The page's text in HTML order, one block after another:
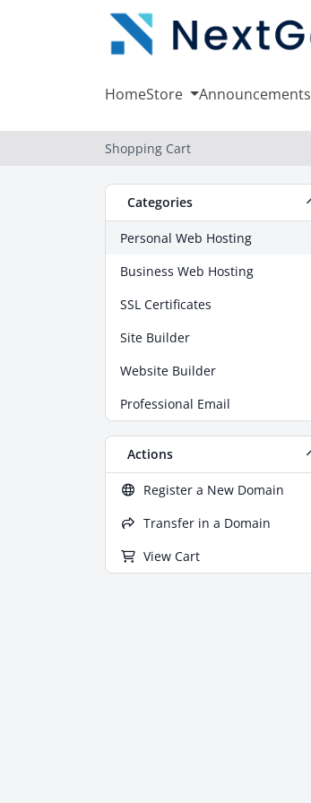
HomeStore Announcements
Shopping Cart
Categories
Personal Web Hosting
Business Web Hosting
SSL Certificates
Site Builder
Website Builder
Professional Email
Actions
Register a New Domain
Transfer in a Domain
View Cart